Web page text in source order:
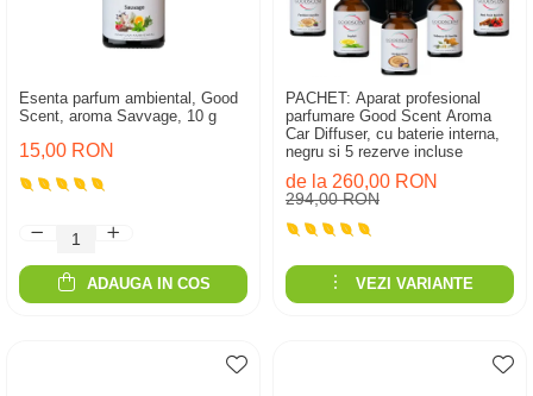
Esenta parfum ambiental, Good
Scent, aroma Savvage, 10 g
15,00 RON
ADAUGA IN COS
PACHET: Aparat profesional
parfumare Good Scent Aroma
Car Diffuser, cu baterie interna,
negru si 5 rezerve incluse
294,00 RON
de la 260,00 RON
VEZI VARIANTE